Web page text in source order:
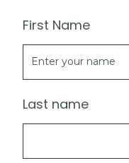
First Name
Last name